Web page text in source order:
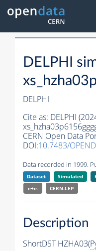
DELPHI
DELPHI
Cite as: DELPHI
CERN Open Data
DOI:10.7483/
Data recorded in 1999.
Dataset Simulated
e+e-
CERN-LEP
Description
ShortDST HZHA03(